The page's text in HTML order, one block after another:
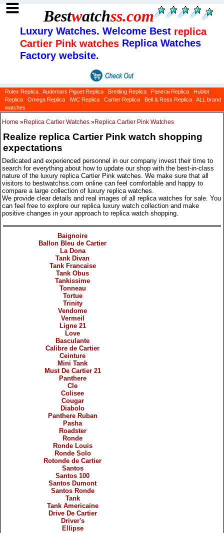
Bestwatchss.com
Luxury Watches. Welcome Best replica
Cartier Pink watches Replica Watches
Factory website.
Rolex Replica Audemars Piguet Replica Breitling Replica Panerai Replica
Hublot
Replica
Omega Replica IWC Replica Cartier Replica Bell & Ross Replica
ALL brand
watches
Home »Replica Cartier Watches »Replica Cartier Pink Watches
Realize replica Cartier Pink watch shopping
expectations
Dedicated and experienced personnel in our company invest their time to
search for everything about how to update our shop with the best-in-class
nature of the luxury replica Cartier Pink watches. We make sure that all
visitors to bestwatchss.com online can feel comfortable and happy to
compare a large collection of luxury replica watches.
We provide clear details and real images of all replica watches for sale. You
can feel free to explore our replica luxury watch collection and make
positive changes in your approach to replica watch shopping.
Baignoire
Ballon Bleu de Cartier
La Dona
Tank Divan
Tank Francaise
Tank Obus
Tankissime
Tonneau
Tortue
Trinity
Vendome
Vermeil
Ligne 21
Love
Basculante
Calibre de Cartier
Ceinture
Mini Tank
Must De Cartier 21
Panthere
Cle
Colisee
Cougar
Diabolo
Panthere Ruban
Pasha
Roadster
Ronde
Ronde Louis
Ronde Solo
Rotonde de Cartier
Santos
Santos 100
Santos Dumont
Santos Ronde
Tank
Tank Americaine
Drive De Cartier
Driver's
Ellipse